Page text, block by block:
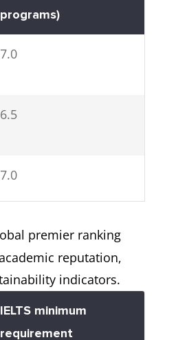
programs)
7.0
6.5
7.0
7.0
7.0
premier ranking
reputation,
indicators.
IELTS minimum
requirement